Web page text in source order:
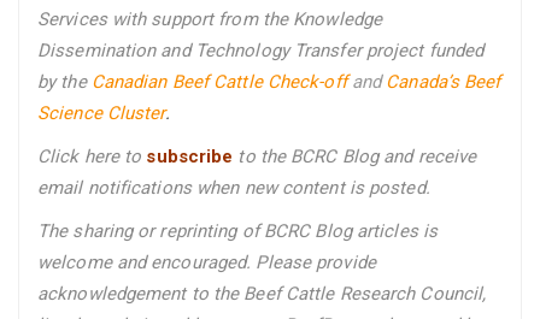
Services with support from the Knowledge
Dissemination and Technology Transfer project funded
by the Canadian Beef Cattle Check-off and Canada’s Beef
Science Cluster.
Click here to subscribe to the BCRC Blog and receive
email notifications when new content is posted.
The sharing or reprinting of BCRC Blog articles is
welcome and encouraged. Please provide
acknowledgement to the Beef Cattle Research Council,